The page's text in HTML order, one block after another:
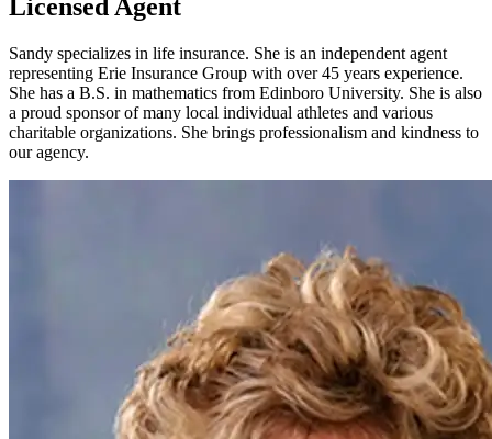
Licensed Agent
Sandy specializes in life insurance. She is an independent agent
representing Erie Insurance Group with over 45 years experience.
She has a B.S. in mathematics from Edinboro University. She is also
a proud sponsor of many local individual athletes and various
charitable organizations. She brings professionalism and kindness to
our agency.